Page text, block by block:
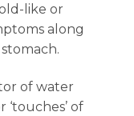
like or
along
of water
‘touches’ of